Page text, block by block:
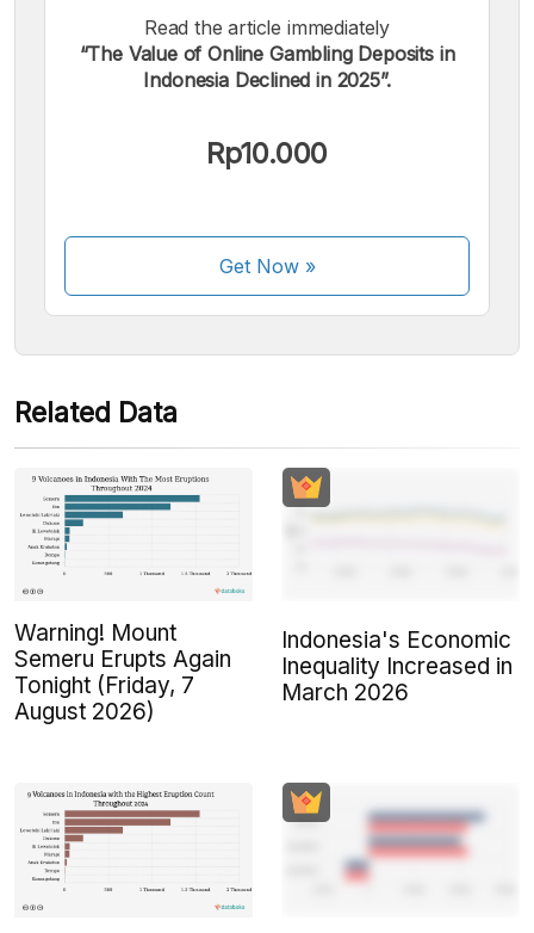
Read the article immediately
“The Value of Online Gambling Deposits in
Indonesia Declined in 2025”.
Rp10.000
Get Now»
We accept the following payments:
Some payment methods are still in the process of being
activated.
Related Data
Warning! Mount
Semeru Erupts Again
Tonight (Friday, 7
August 2026)
Indonesia's Economic
Inequality Increased in
March 2026